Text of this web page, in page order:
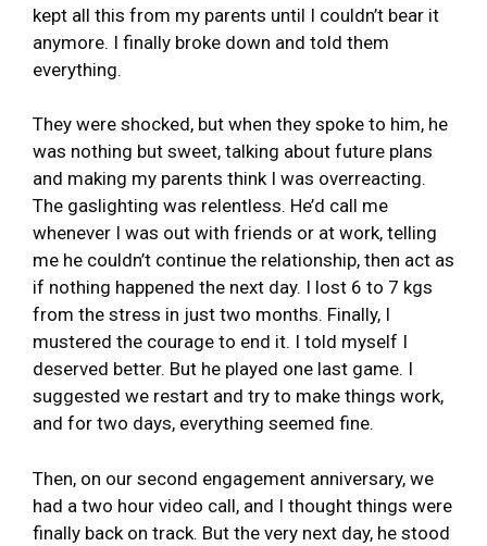
kept all this from my parents until I couldn’t bear it
anymore. I finally broke down and told them
everything.
They were shocked, but when they spoke to him, he
was nothing but sweet, talking about future plans
and making my parents think I was overreacting.
The gaslighting was relentless. He’d call me
whenever I was out with friends or at work, telling
me he couldn’t continue the relationship, then act as
if nothing happened the next day. I lost 6 to 7 kgs
from the stress in just two months. Finally, I
mustered the courage to end it. I told myself I
deserved better. But he played one last game. I
suggested we restart and try to make things work,
and for two days, everything seemed fine.
Then, on our second engagement anniversary, we
had a two hour video call, and I thought things were
finally back on track. But the very next day, he stood